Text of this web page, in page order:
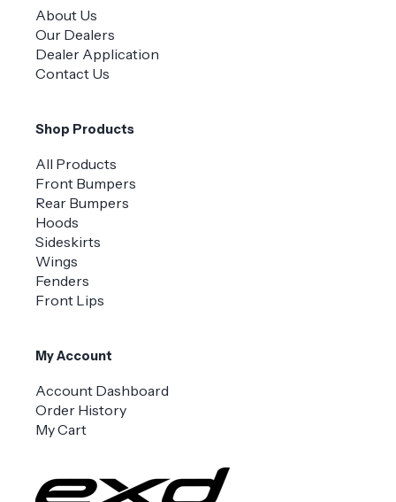
About Us
Our Dealers
Dealer Application
Contact Us
Shop Products
All Products
Front Bumpers
Rear Bumpers
Hoods
Sideskirts
Wings
Fenders
Front Lips
My Account
Account Dashboard
Order History
My Cart